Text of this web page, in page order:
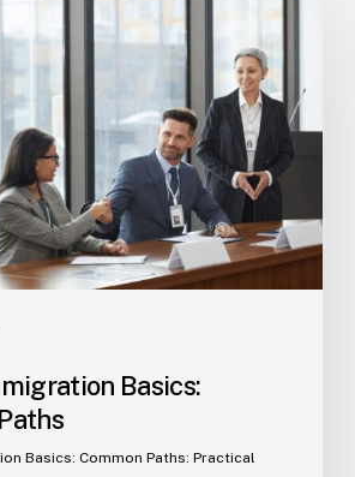
Basics:
Basics: Common Paths: Practical